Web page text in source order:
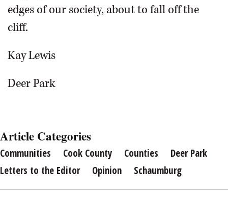
edges of our society, about to fall off the
cliff.
Kay Lewis
Deer Park
Article Categories
Communities Cook County Counties
Deer Park
Letters to the Editor
Opinion Schaumburg